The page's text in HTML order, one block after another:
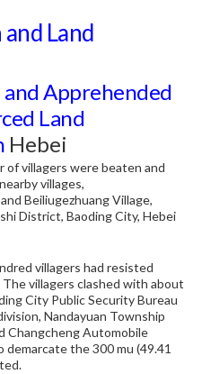
Land
Apprehended
Land
Hebei
of villagers were beaten and
villages,
Beiliugezhuang Village,
District, Baoding City, Hebei
villagers had resisted
villagers clashed with about
City Public Security Bureau
Nandayuan Township
Changcheng Automobile
demarcate the 300 mu (49.41